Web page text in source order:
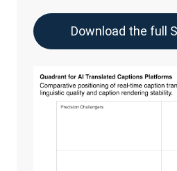
Download the full